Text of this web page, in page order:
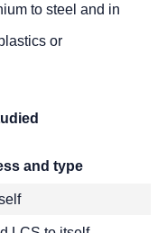
to steel and in
or
and type